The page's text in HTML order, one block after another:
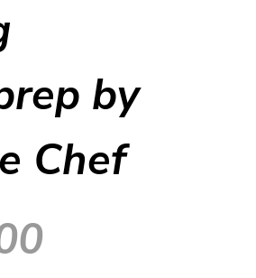
by
Chef